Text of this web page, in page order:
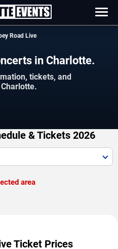
Road Live
in Charlotte.
tickets, and
& Tickets 2026
area
Ticket Prices